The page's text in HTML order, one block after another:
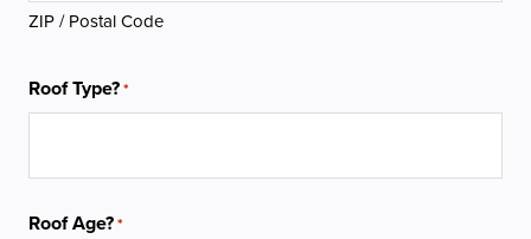
ZIP / Postal Code
Roof Type?*
Roof Age?*